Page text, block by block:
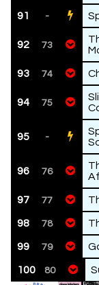
91 -
92 73
93 74
94 75
95 -
96 76
97 77
98 78
99 79
100 80